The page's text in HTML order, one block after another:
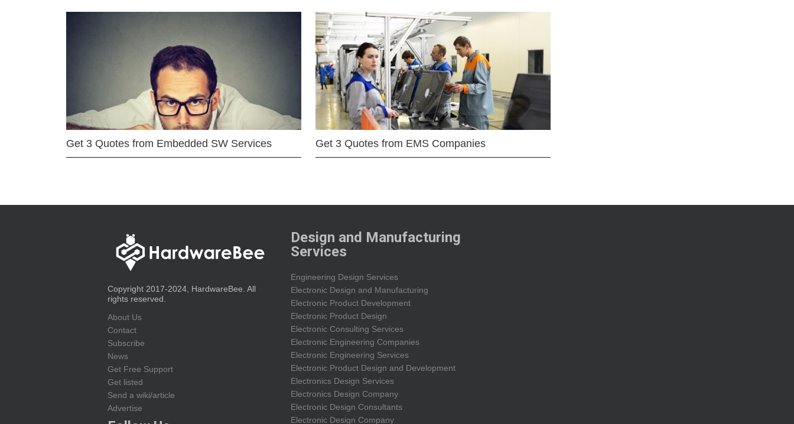
Get 3 Quotes from Embedded SW Services Get 3 Quotes from EMS Companies
Copyright 2017-2024, HardwareBee. All
rights reserved.
About Us
Contact
Subscribe
News
Get Free Support
Get listed
Send a wiki/article
Advertise
Design and Manufacturing
Services
Engineering Design Services
Electronic Design and Manufacturing
Electronic Product Development
Electronic Product Design
Electronic Consulting Services
Electronic Engineering Companies
Electronic Engineering Services
Electronic Product Design and Development
Electronics Design Services
Electronics Design Company
Electronic Design Consultants
Electronic Design Company